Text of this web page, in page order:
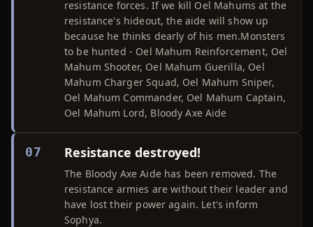
resistance forces. If we kill Oel Mahums at the
resistance's hideout, the aide will show up
because he thinks dearly of his men.Monsters
to be hunted - Oel Mahum Reinforcement, Oel
Mahum Shooter, Oel Mahum Guerilla, Oel
Mahum Charger Squad, Oel Mahum Sniper,
Oel Mahum Commander, Oel Mahum Captain,
Oel Mahum Lord, Bloody Axe Aide
07 Resistance destroyed!
The Bloody Axe Aide has been removed. The
resistance armies are without their leader and
have lost their power again. Let's inform
Sophya.